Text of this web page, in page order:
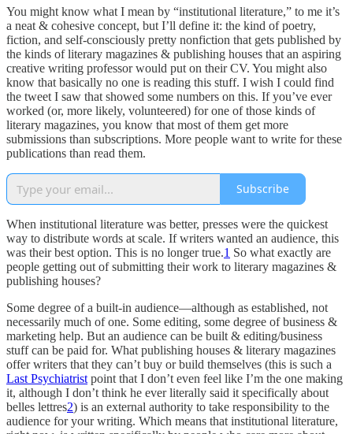
You might know what I mean by “institutional literature,” to me it’s
a neat & cohesive concept, but I’ll define it: the kind of poetry,
fiction, and self-consciously pretty nonfiction that gets published by
the kinds of literary magazines & publishing houses that an aspiring
creative writing professor would put on their CV. You might also
know that basically no one is reading this stuff. I wish I could find
the tweet I saw that showed some numbers on this. If you’ve ever
worked (or, more likely, volunteered) for one of those kinds of
literary magazines, you know that most of them get more
submissions than subscriptions. More people want to write for these
publications than read them.
Subscribe
When institutional literature was better, presses were the quickest
way to distribute words at scale. If writers wanted an audience, this
was their best option. This is no longer true.1 So what exactly are
people getting out of submitting their work to literary magazines &
publishing houses?
Some degree of a built-in audience—although as established, not
necessarily much of one. Some editing, some degree of business &
marketing help. But an audience can be built & editing/business
stuff can be paid for. What publishing houses & literary magazines
offer writers that they can’t buy or build themselves (this is such a
Last Psychiatrist point that I don’t even feel like I’m the one making
it, although I don’t think he ever literally said it specifically about
belles lettres2) is an external authority to take responsibility to the
audience for your writing. Which means that institutional literature,